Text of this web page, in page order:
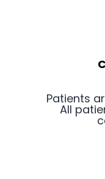
Patients
All